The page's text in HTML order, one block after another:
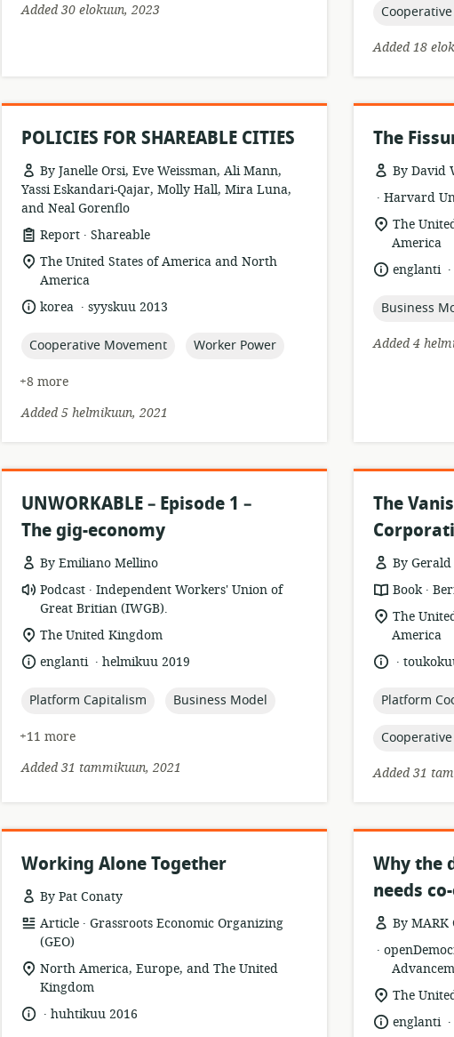
Added 30 elokuun, 2023
topic:
Added 18
POLICIES FOR SHAREABLE CITIES
By Janelle Orsi, Eve Weissman, Ali Mann,
Yassi Eskandari-Qajar, Molly Hall, Mira Luna,
and Neal Gorenflo
resource
format:
Report .
publisher:
Shareable
location
of
relevance:
The United States of America and North
America
language:
korea .
datesyyskuu 2013
topic:
Cooperative Movement topic:
Worker Power
+8 more
Added 5 helmikuun, 2021
The
By David
resource
format:
.
publisher:
Harvard
location
of
relevance:
The
America
language:
englanti .
topic:
Business
Added 4
UNWORKABLE – Episode 1 –
The gig-economy
By Emiliano Mellino
resource
format:
Podcast .
publisher:
Independent Workers' Union of
Great Britian (IWGB).
location
relevance:
The United Kingdom
language:
englanti .
datehelmikuu 2019
topic:
Platform Capitalism topic:
Business Model
+11 more
Added 31 tammikuun, 2021
The
By Gerald
resource
format:
Book .
location
of
relevance:
The
America
language:
.
date
topic:
Platform
topic:
Added 31
Working Alone Together
By Pat Conaty
resource
format:
Article .
publisher:
Grassroots Economic Organizing
(GEO)
location
of
relevance:
North America, Europe, and The United
Kingdom
language:
.
datehuhtikuu 2016
Why the
needs
By MARK
resource
format:
.
publisher:
location
relevance:
The
language:
englanti .